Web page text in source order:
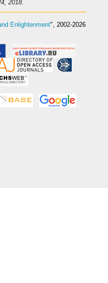
2018.
Enlightenment", 2002-2026